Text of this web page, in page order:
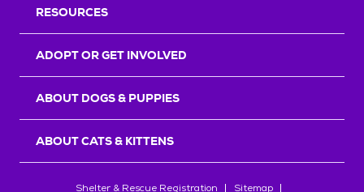
RESOURCES
ADOPT OR GET INVOLVED
ABOUT DOGS & PUPPIES
ABOUT CATS & KITTENS
Shelter & Rescue Registration Sitemap